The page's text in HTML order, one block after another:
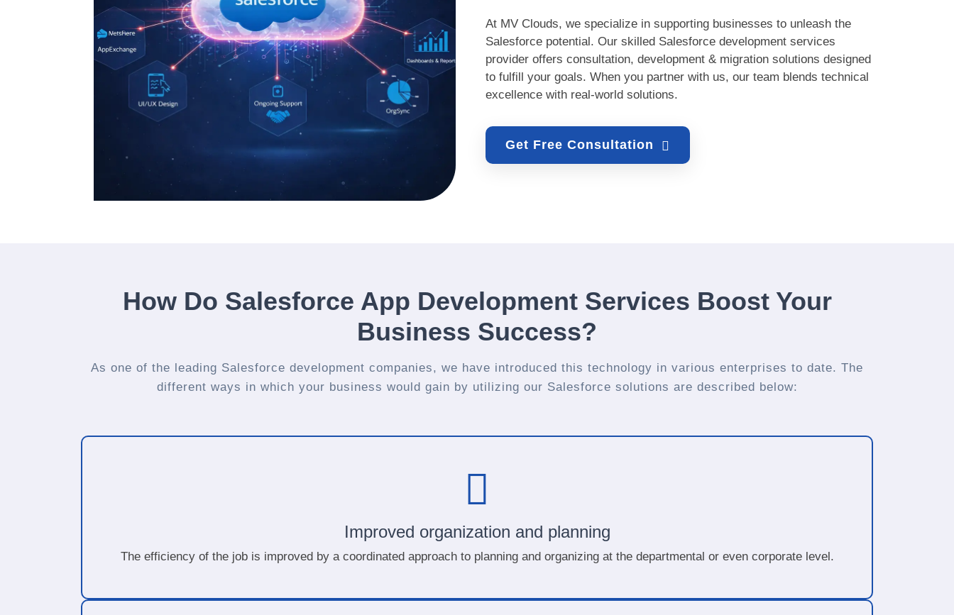
At MV Clouds, we specialize in supporting businesses to unleash the
Salesforce potential. Our skilled Salesforce development services
provider offers consultation, development & migration solutions designed
to fulfill your goals. When you partner with us, our team blends technical
excellence with real-world solutions.
Get Free Consultation
How Do Salesforce App Development Services Boost Your
Business Success?
As one of the leading Salesforce development companies, we have introduced this technology in various enterprises to date. The
different ways in which your business would gain by utilizing our Salesforce solutions are described below:
Improved organization and planning
The efficiency of the job is improved by a coordinated approach to planning and organizing at the departmental or even corporate level.